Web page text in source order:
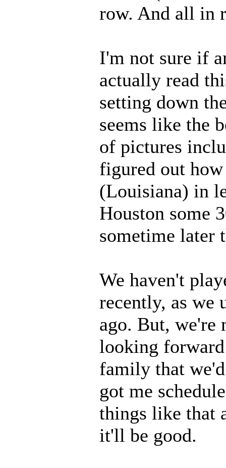
row. And all in
I'm not sure if
actually read
setting down
seems like the
of pictures
figured out
(Louisiana) in
Houston some
sometime later
We haven't
recently, as we
ago. But,
looking
family that
got me
things like that
it'll be good.